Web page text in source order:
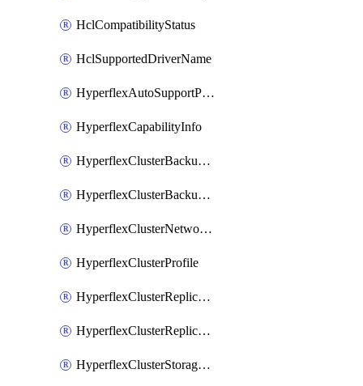
HclCompatibilityStatus
HclSupportedDriverName
HyperflexAutoSupportPolicy
HyperflexCapabilityInfo
HyperflexClusterBackupPolicy
HyperflexClusterBackupPolicyDeployment
HyperflexClusterNetworkPolicy
HyperflexClusterProfile
HyperflexClusterReplicationNetworkPolicy
HyperflexClusterReplicationNetworkPolicyDeployment
HyperflexClusterStoragePolicy